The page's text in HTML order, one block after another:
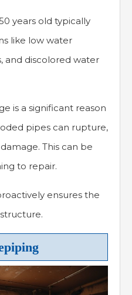
years old typically
like low water
and discolored water
is a significant reason
pipes can rupture,
This can be
to repair.
ensures the